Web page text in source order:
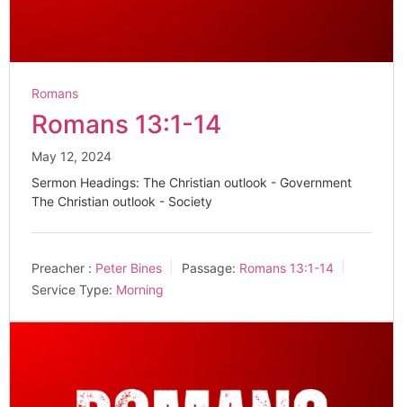
Romans
Romans 13:1-14
May 12, 2024
Sermon Headings: The Christian outlook - Government
The Christian outlook - Society
Preacher : Peter Bines Passage: Romans 13:1-14
Service Type: Morning